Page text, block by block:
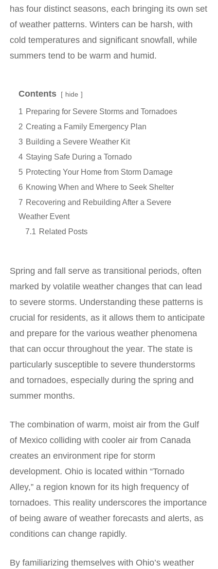
has four distinct seasons, each bringing its own set
of weather patterns. Winters can be harsh, with
cold temperatures and significant snowfall, while
summers tend to be warm and humid.
Contents hide
1 Preparing for Severe Storms and Tornadoes
2 Creating a Family Emergency Plan
3 Building a Severe Weather Kit
4 Staying Safe During a Tornado
5 Protecting Your Home from Storm Damage
6 Knowing When and Where to Seek Shelter
7 Recovering and Rebuilding After a Severe
Weather Event
7.1 Related Posts
Spring and fall serve as transitional periods, often
marked by volatile weather changes that can lead
to severe storms. Understanding these patterns is
crucial for residents, as it allows them to anticipate
and prepare for the various weather phenomena
that can occur throughout the year. The state is
particularly susceptible to severe thunderstorms
and tornadoes, especially during the spring and
summer months.
The combination of warm, moist air from the Gulf
of Mexico colliding with cooler air from Canada
creates an environment ripe for storm
development. Ohio is located within “Tornado
Alley,” a region known for its high frequency of
tornadoes. This reality underscores the importance
of being aware of weather forecasts and alerts, as
conditions can change rapidly.
By familiarizing themselves with Ohio’s weather